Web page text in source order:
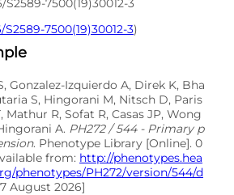
S2589-7500(19)30012-3)
Gonzalez-Izquierdo A, Direk K, Bha
S, Hingorani M, Nitsch D, Paris
Mathur R, Sofat R, Casas JP, Wong
A. PH272 / 544 - Primary p
. Phenotype Library [Online]. 0
from: http://phenotypes.hea
phenotypes/PH272/version/544/d
August 2026]